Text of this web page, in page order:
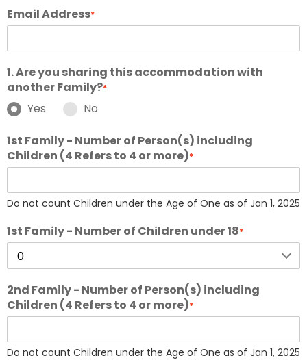
Email Address*
1. Are you sharing this accommodation with
another Family?*
Yes No
1st Family - Number of Person(s) including
Children (4 Refers to 4 or more)*
Do not count Children under the Age of One as of Jan 1, 2025
1st Family - Number of Children under 18*
2nd Family - Number of Person(s) including
Children (4 Refers to 4 or more)*
Do not count Children under the Age of One as of Jan 1, 2025